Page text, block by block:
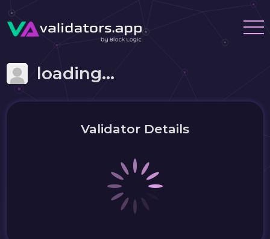
loading...
Validator Details